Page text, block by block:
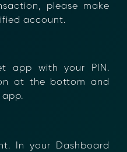
please make
account.
app with your PIN.
at the bottom and
In your Dashboard